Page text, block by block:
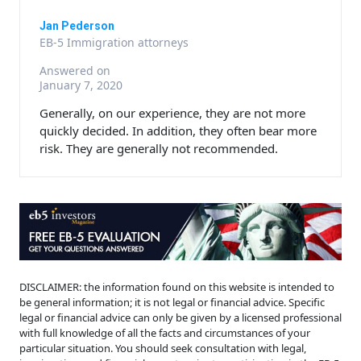
Jan Pederson
EB-5 Immigration attorneys
Answered on
January 7, 2020
Generally, on our experience, they are not more
quickly decided. In addition, they often bear more
risk. They are generally not recommended.
DISCLAIMER: the information found on this website is intended to
be general information; it is not legal or financial advice. Specific
legal or financial advice can only be given by a licensed professional
with full knowledge of all the facts and circumstances of your
particular situation. You should seek consultation with legal,